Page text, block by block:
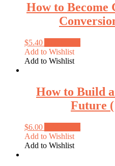
How to Become
$5.40
Add to Wishlist
Add to Wishlist
How to Build
Future
$6.00
Add to Wishlist
Add to Wishlist